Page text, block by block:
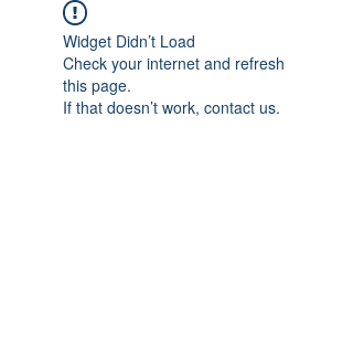
Widget Didn’t Load
Check your internet and refresh
this page.
If that doesn’t work, contact us.